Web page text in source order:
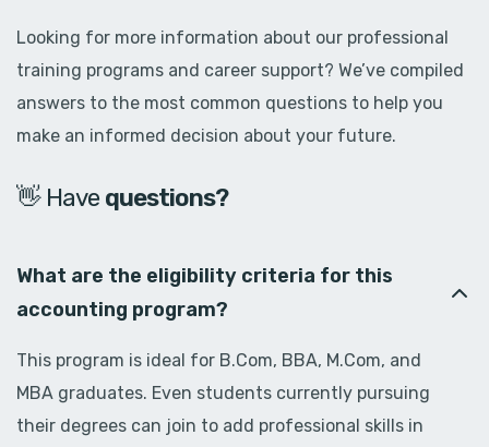
Looking for more information about our professional
training programs and career support? We’ve compiled
answers to the most common questions to help you
make an informed decision about your future.
👋 Have doubts?
What are the eligibility criteria for this
accounting program?
This program is ideal for B.Com, BBA, M.Com, and
MBA graduates. Even students currently pursuing
their degrees can join to add professional skills in